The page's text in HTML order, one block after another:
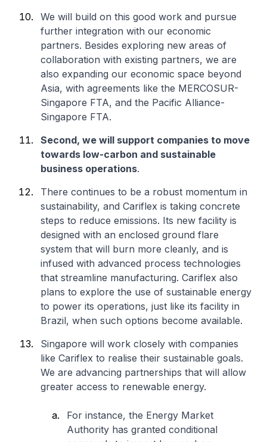
We will build on this good work and pursue
further integration with our economic
partners. Besides exploring new areas of
collaboration with existing partners, we are
also expanding our economic space beyond
Asia, with agreements like the MERCOSUR-
Singapore FTA, and the Pacific Alliance-
Singapore FTA.
Second, we will support companies to move
towards low-carbon and sustainable
business operations.
There continues to be a robust momentum in
sustainability, and Cariflex is taking concrete
steps to reduce emissions. Its new facility is
designed with an enclosed ground flare
system that will burn more cleanly, and is
infused with advanced process technologies
that streamline manufacturing. Cariflex also
plans to explore the use of sustainable energy
to power its operations, just like its facility in
Brazil, when such options become available.
Singapore will work closely with companies
like Cariflex to realise their sustainable goals.
We are advancing partnerships that will allow
greater access to renewable energy.
For instance, the Energy Market
Authority has granted conditional